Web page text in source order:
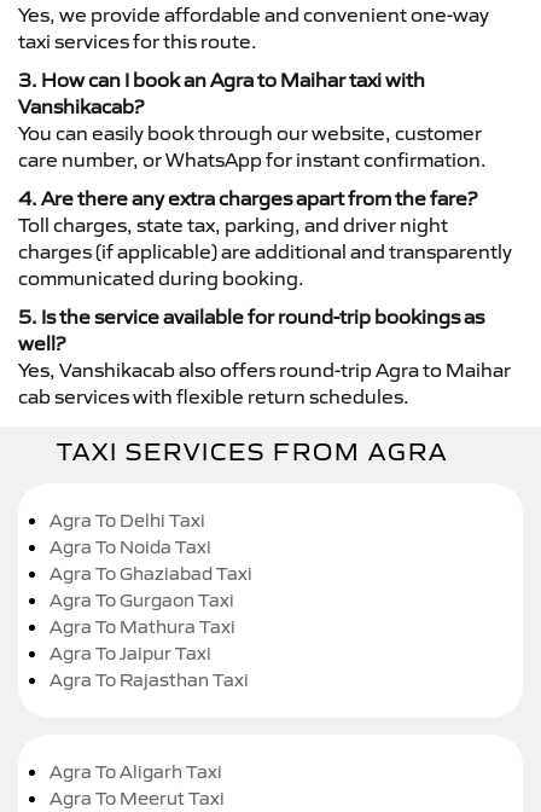
Yes, we provide affordable and convenient one-way
taxi services for this route.
3. How can I book an Agra to Maihar taxi with
Vanshikacab?
You can easily book through our website, customer
care number, or WhatsApp for instant confirmation.
4. Are there any extra charges apart from the fare?
Toll charges, state tax, parking, and driver night
charges (if applicable) are additional and transparently
communicated during booking.
5. Is the service available for round-trip bookings as
well?
Yes, Vanshikacab also offers round-trip Agra to Maihar
cab services with flexible return schedules.
TAXI SERVICES FROM AGRA
Agra To Delhi Taxi
Agra To Noida Taxi
Agra To Ghaziabad Taxi
Agra To Gurgaon Taxi
Agra To Mathura Taxi
Agra To Jaipur Taxi
Agra To Rajasthan Taxi
Agra To Aligarh Taxi
Agra To Meerut Taxi